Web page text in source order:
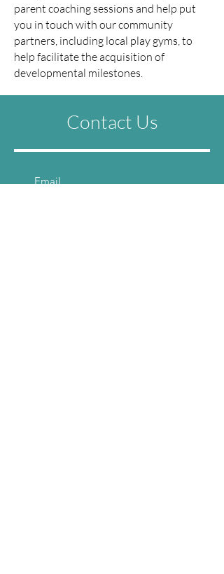
parent coaching sessions and help put
you in touch with our community
partners, including local play gyms, to
help facilitate the acquisition of
developmental milestones.
Contact Us